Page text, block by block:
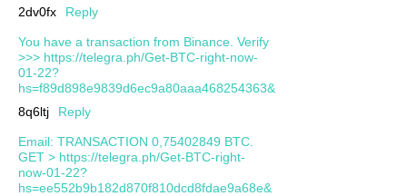
2dv0fx
Reply
You have a transaction from Binance. Verify
>>> https://telegra.ph/Get-BTC-right-now-
01-22?
hs=f89d898e9839d6ec9a80aaa468254363&
8q6ltj
Reply
Email: TRANSACTION 0,75402849 BTC.
GET > https://telegra.ph/Get-BTC-right-
now-01-22?
hs=ee552b9b182d870f810dcd8fdae9a68e&